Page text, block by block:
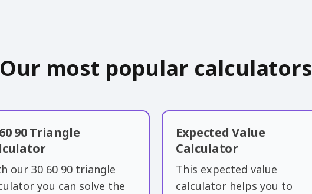
Our most popular calculators
90 Triangle
our 30 60 90 triangle
you can solve the
Expected Value
Calculator
This expected value
calculator helps you to